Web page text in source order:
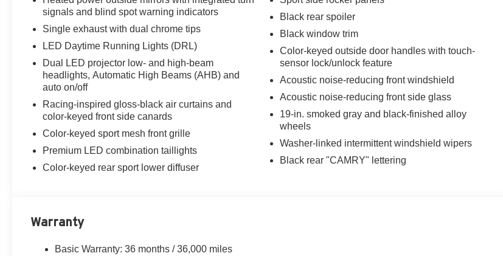
signals and blind spot warning indicators
Single exhaust with dual chrome tips
LED Daytime Running Lights (DRL)
Dual LED projector low- and high-beam
headlights, Automatic High Beams (AHB) and
auto on/off
Racing-inspired gloss-black air curtains and
color-keyed front side canards
Color-keyed sport mesh front grille
Premium LED combination taillights
Color-keyed rear sport lower diffuser
Black rear spoiler
Black window trim
Color-keyed outside door handles with touch-
sensor lock/unlock feature
Acoustic noise-reducing front windshield
Acoustic noise-reducing front side glass
19-in. smoked gray and black-finished alloy
wheels
Washer-linked intermittent windshield wipers
Black rear "CAMRY" lettering
Warranty
Basic Warranty: 36 months / 36,000 miles